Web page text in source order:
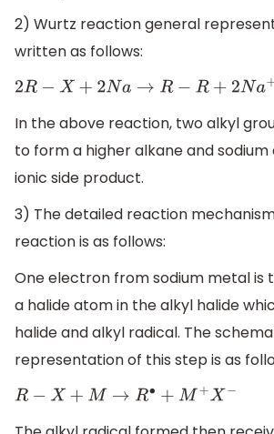
2) Wurtz reaction general
written as follows:
2R− X+ 2N a→R−R+ 2N a+X−
In the above reaction, two alkyl
to form a higher alkane and sodium
ionic side product.
3) The detailed reaction
reaction is as follows:
One electron from sodium metal is
a halide atom in the alkyl halide
halide and alkyl radical. The
representation of this step is as
R− X+ M→R ∙+M +X −